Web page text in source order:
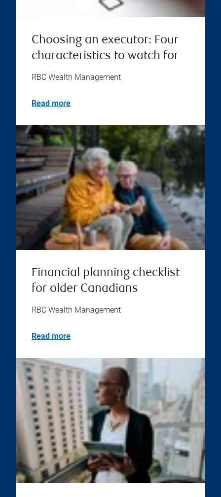
Choosing an executor: Four
characteristics to watch for
RBC Wealth Management
Read more
Financial planning checklist
for older Canadians
RBC Wealth Management
Read more